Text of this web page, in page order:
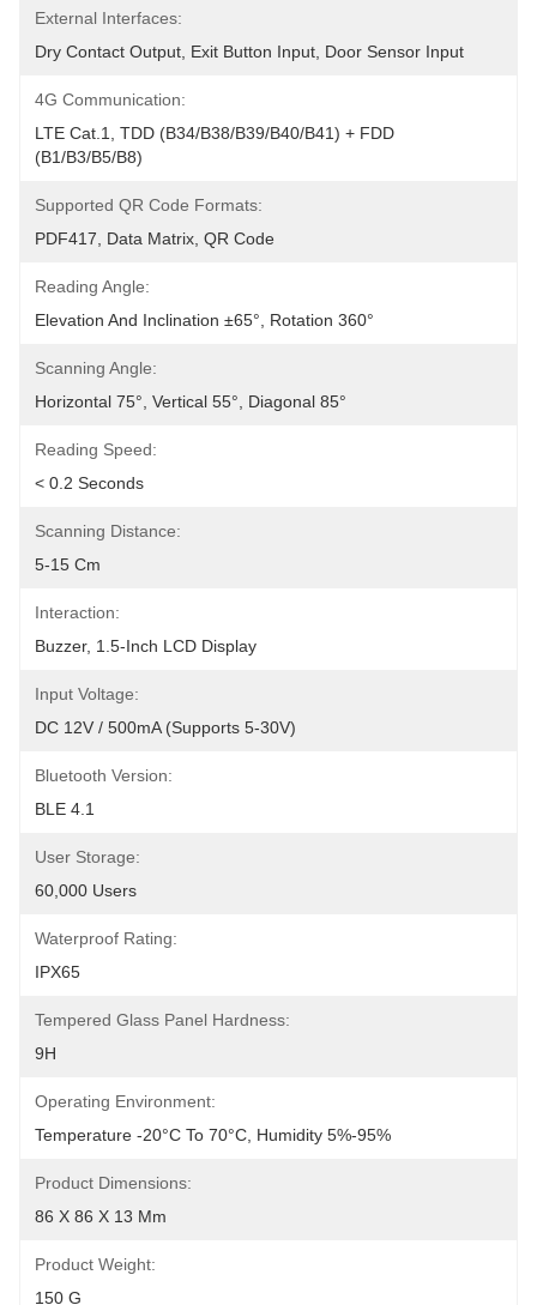
External Interfaces:
Dry Contact Output, Exit Button Input, Door Sensor Input
4G Communication:
LTE Cat.1, TDD (B34/B38/B39/B40/B41) + FDD
(B1/B3/B5/B8)
Supported QR Code Formats:
PDF417, Data Matrix, QR Code
Reading Angle:
Elevation And Inclination ±65°, Rotation 360°
Scanning Angle:
Horizontal 75°, Vertical 55°, Diagonal 85°
Reading Speed:
< 0.2 Seconds
Scanning Distance:
5-15 Cm
Interaction:
Buzzer, 1.5-Inch LCD Display
Input Voltage:
DC 12V / 500mA (supports 5-30V)
Bluetooth Version:
BLE 4.1
User Storage:
60,000 Users
Waterproof Rating:
IPX65
Tempered Glass Panel Hardness:
9H
Operating Environment:
Temperature -20°C To 70°C, Humidity 5%-95%
Product Dimensions:
86 X 86 X 13 Mm
Product Weight:
150 G